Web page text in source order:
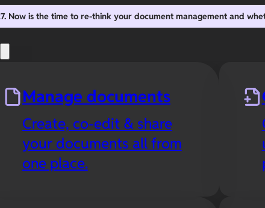
Now is the time to re-think your document management and
Manage documents
Create, co-edit & share
your documents all from
one place.